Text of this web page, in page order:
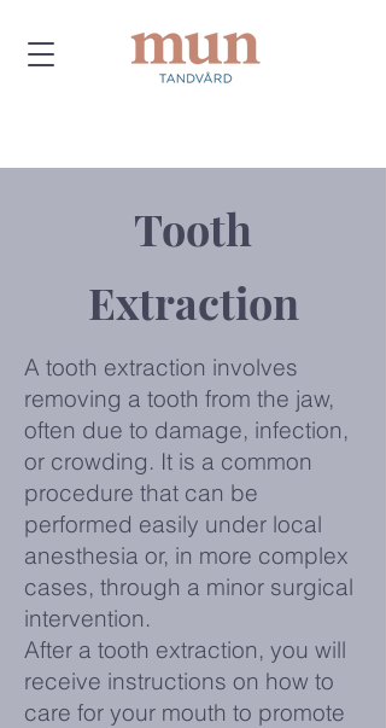
Tooth
Extraction
A tooth extraction involves
removing a tooth from the jaw,
often due to damage, infection,
or crowding. It is a common
procedure that can be
performed easily under local
anesthesia or, in more complex
cases, through a minor surgical
intervention.
After a tooth extraction, you will
receive instructions on how to
care for your mouth to promote